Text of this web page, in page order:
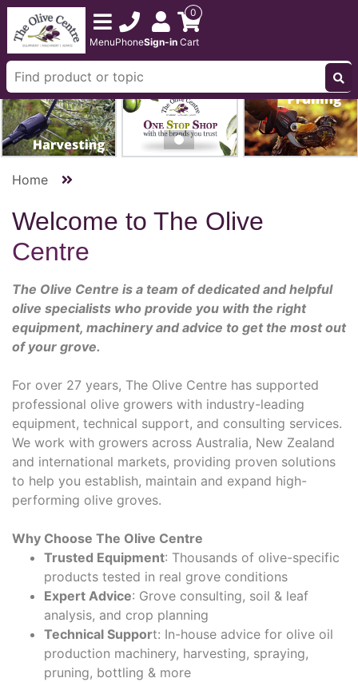
MenuPhoneSign-in
0
Cart
Home
Welcome to The Olive
Centre
The Olive Centre is a team of dedicated and helpful
olive specialists who provide you with the right
equipment, machinery and advice to get the most out
of your grove.
For over 27 years, The Olive Centre has supported
professional olive growers with industry-leading
equipment, technical support, and consulting services.
We work with growers across Australia, New Zealand
and international markets, providing proven solutions
to help you establish, maintain and expand high-
performing olive groves.
Why Choose The Olive Centre
Trusted Equipment: Thousands of olive-specific
products tested in real grove conditions
Expert Advice: Grove consulting, soil & leaf
analysis, and crop planning
Technical Support: In-house advice for olive oil
production machinery, harvesting, spraying,
pruning, bottling & more